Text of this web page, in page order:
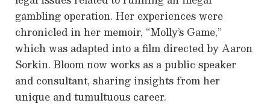
gambling operation. Her experiences were
chronicled in her memoir, “Molly’s Game,”
which was adapted into a film directed by Aaron
Sorkin. Bloom now works as a public speaker
and consultant, sharing insights from her
unique and tumultuous career.